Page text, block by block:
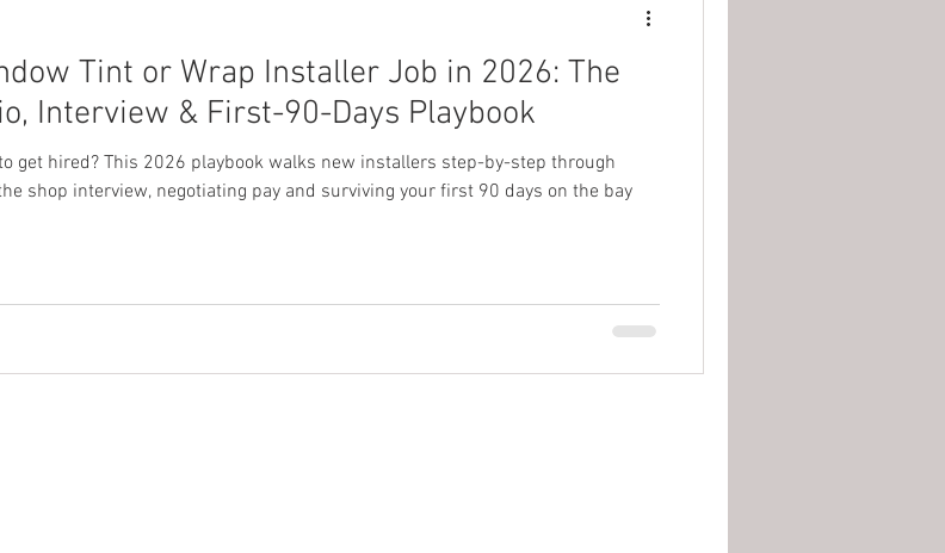
Tint or Wrap Installer Job in 2026: The
Interview & First-90-Days Playbook
get hired? This 2026 playbook walks new installers step-by-step through
shop interview, negotiating pay and surviving your first 90 days on the bay